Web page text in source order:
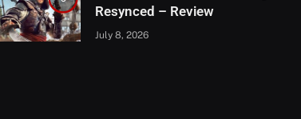
Resynced – Review
July 8, 2026